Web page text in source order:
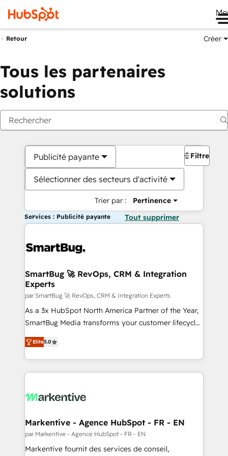
Retour Créer
Tous les partenaires
solutions
Publicité payante
Sélectionner des secteurs d'activité
Trier par : Pertinence
Filtres
Services : Publicité payante Tout supprimer
SmartBug 🚀 RevOps, CRM & Integration
Experts
par SmartBug 🚀 RevOps, CRM & Integration Experts
As a 3x HubSpot North America Partner of the Year,
SmartBug Media transforms your customer lifecycle
into a revenue engine. Our unified ecosystem
includes specialized divisions Globalia (AI &
Software) and Point Success Media (Paid Media),
making this the official home for all three brands. 🔄
and system integrations powered by Globalia’s
trainers to drive platform adoption. 📈 Revenue
Generation - Full-funnel marketing and high-
performance advertising via Point Success Media. -
Elite5.0
Markentive - Agence HubSpot - FR - EN
par Markentive - Agence HubSpot - FR - EN
Markentive fournit des services de conseil,